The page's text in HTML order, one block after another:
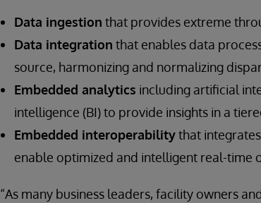
Data ingestion that provides extreme
Data integration that enables data
source, harmonizing and normalizing
Embedded analytics including artificial
intelligence (BI) to provide insights in a
Embedded interoperabilitythat
enable optimized and intelligent real-time
“As many business leaders, facility owners